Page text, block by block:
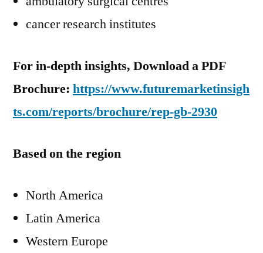
cancer research institutes
For in-depth insights, Download a PDF
Brochure: https://www.futuremarketinsigh
ts.com/reports/brochure/rep-gb-2930
Based on the region
North America
Latin America
Western Europe